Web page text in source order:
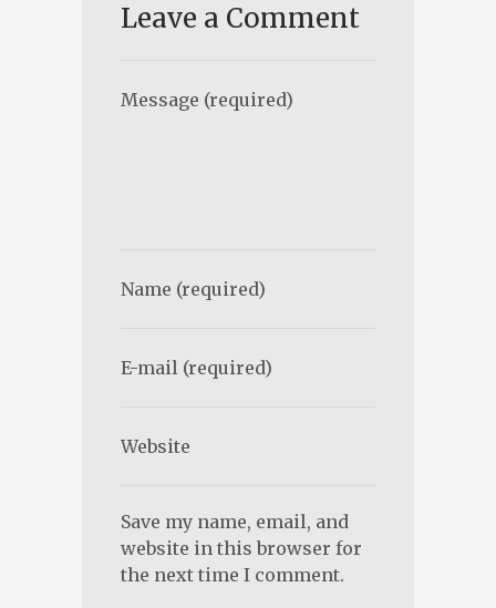
Leave a Comment
Save my name, email, and
website in this browser for
the next time I comment.